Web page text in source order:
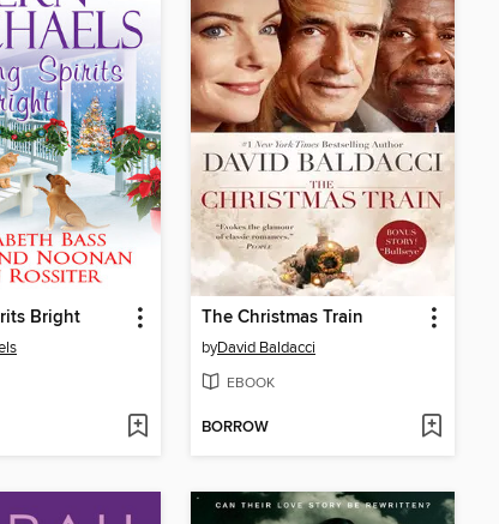
Bright The Christmas Train
byDavid Baldacci
EBOOK
BORROW